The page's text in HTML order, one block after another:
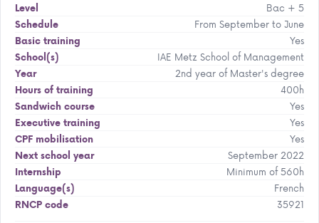
Level
Bac + 5
Schedule
From September to June
Basic training
Yes
School(s)
IAE Metz School of Management
Year
2nd year of Master's degree
Hours of training
400h
Sandwich course
Yes
Executive training
Yes
CPF mobilisation
Yes
Next school year
September 2022
Internship
Minimum of 560h
Language(s)
French
RNCP code
35921